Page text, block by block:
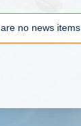
no news